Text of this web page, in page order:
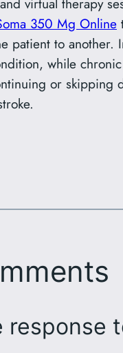
350 Mg Online
patient to
while
or skipping
response